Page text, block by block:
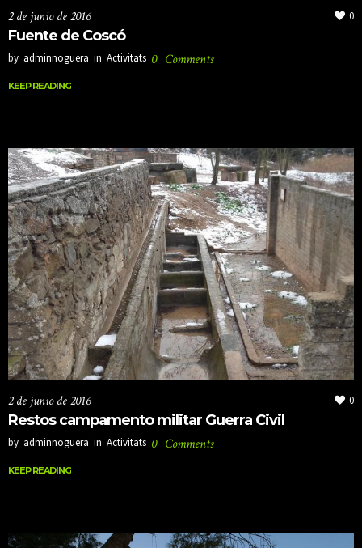
2 de junio de 2016 0
Fuente de Coscó
by adminnoguera in Activitats 0 Comments
KEEP READING
2 de junio de 2016 0
Restos campamento militar Guerra Civil
by adminnoguera in Activitats 0 Comments
KEEP READING